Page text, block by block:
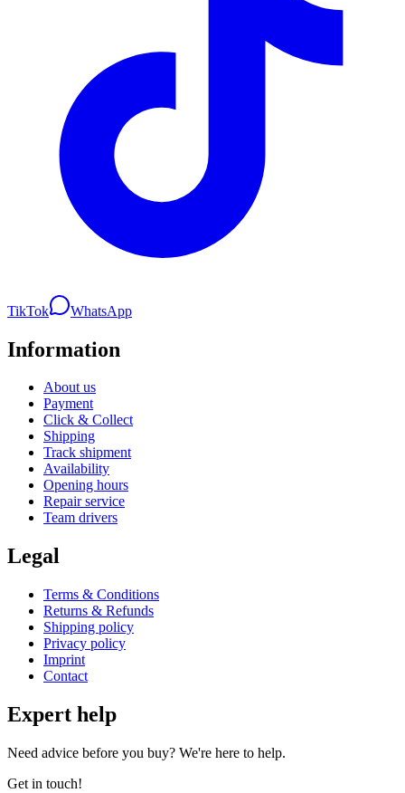
TikTok WhatsApp
Information
About us
Payment
Click & Collect
Shipping
Track shipment
Availability
Opening hours
Repair service
Team drivers
Legal
Terms & Conditions
Returns & Refunds
Shipping policy
Privacy policy
Imprint
Contact
Expert help
Need advice before you buy? We're here to help.
Get in touch!